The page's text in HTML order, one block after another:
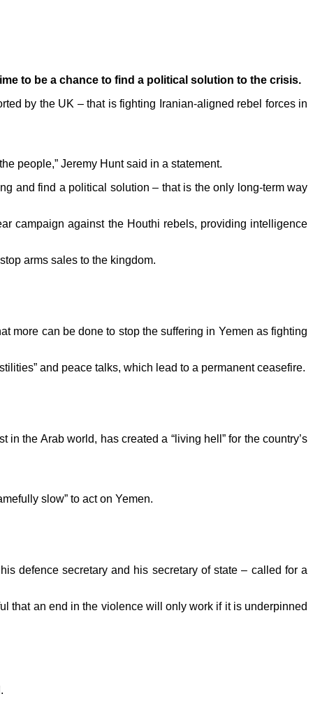
to be a chance to find a political solution to the crisis.
by the UK – that is fighting Iranian-aligned rebel forces in
people,” Jeremy Hunt said in a statement.
and find a political solution – that is the only long-term way
campaign against the Houthi rebels, providing intelligence
arms sales to the kingdom.
more can be done to stop the suffering in Yemen as fighting
and peace talks, which lead to a permanent ceasefire.
the Arab world, has created a “living hell” for the country’s
slow” to act on Yemen.
defence secretary and his secretary of state – called for a
that an end in the violence will only work if it is underpinned